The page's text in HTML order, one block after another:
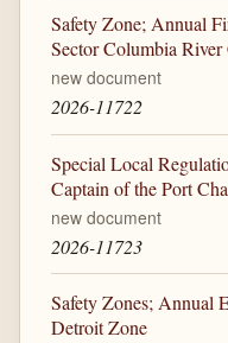
Safety Zone; Annual
Sector Columbia
new document
2026-11722
Special Local
Captain of the Port
new document
2026-11723
Safety Zones; Annual
Detroit Zone